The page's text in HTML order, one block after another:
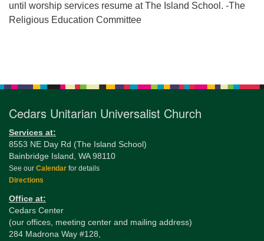
until worship services resume at The Island School. -The
Religious Education Committee
Cedars Unitarian Universalist Church
Services at:
8553 NE Day Rd (The Island School)
Bainbridge Island, WA 98110
See our Calendar for details
Directions
Office at:
Cedars Center
(our offices, meeting center and mailing address)
284 Madrona Way #128,